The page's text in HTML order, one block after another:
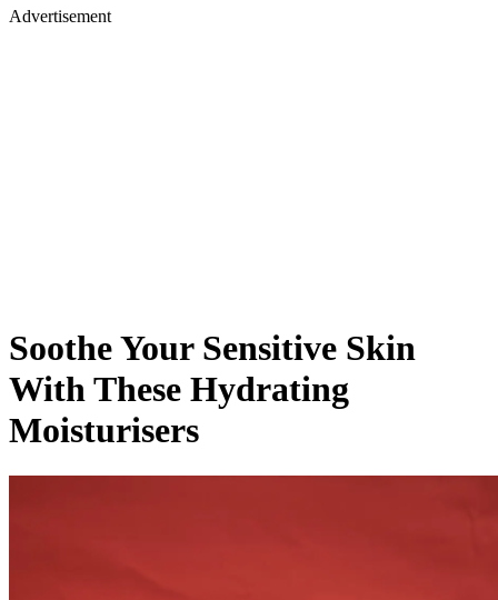
Advertisement
Soothe Your Sensitive Skin
With These Hydrating
Moisturisers